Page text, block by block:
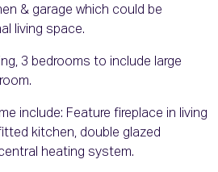
& garage which could be
living space.
3 bedrooms to include large
include: Feature fireplace in living
kitchen, double glazed
heating system.